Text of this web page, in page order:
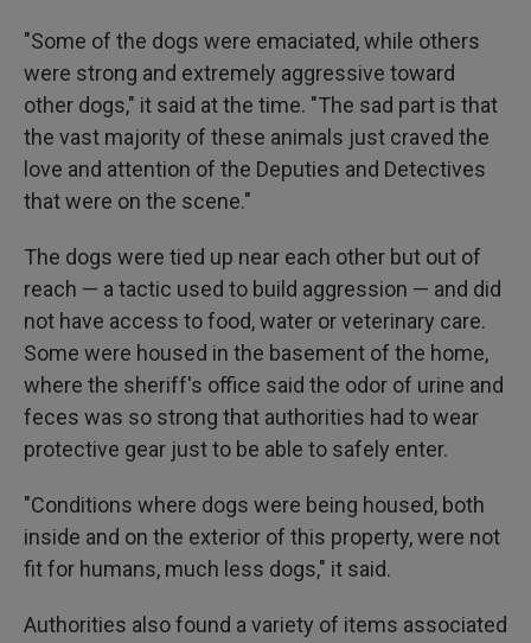
"Some of the dogs were emaciated, while others
were strong and extremely aggressive toward
other dogs," it said at the time. "The sad part is that
the vast majority of these animals just craved the
love and attention of the Deputies and Detectives
that were on the scene."
The dogs were tied up near each other but out of
reach — a tactic used to build aggression — and did
not have access to food, water or veterinary care.
Some were housed in the basement of the home,
where the sheriff's office said the odor of urine and
feces was so strong that authorities had to wear
protective gear just to be able to safely enter.
"Conditions where dogs were being housed, both
inside and on the exterior of this property, were not
fit for humans, much less dogs," it said.
Authorities also found a variety of items associated